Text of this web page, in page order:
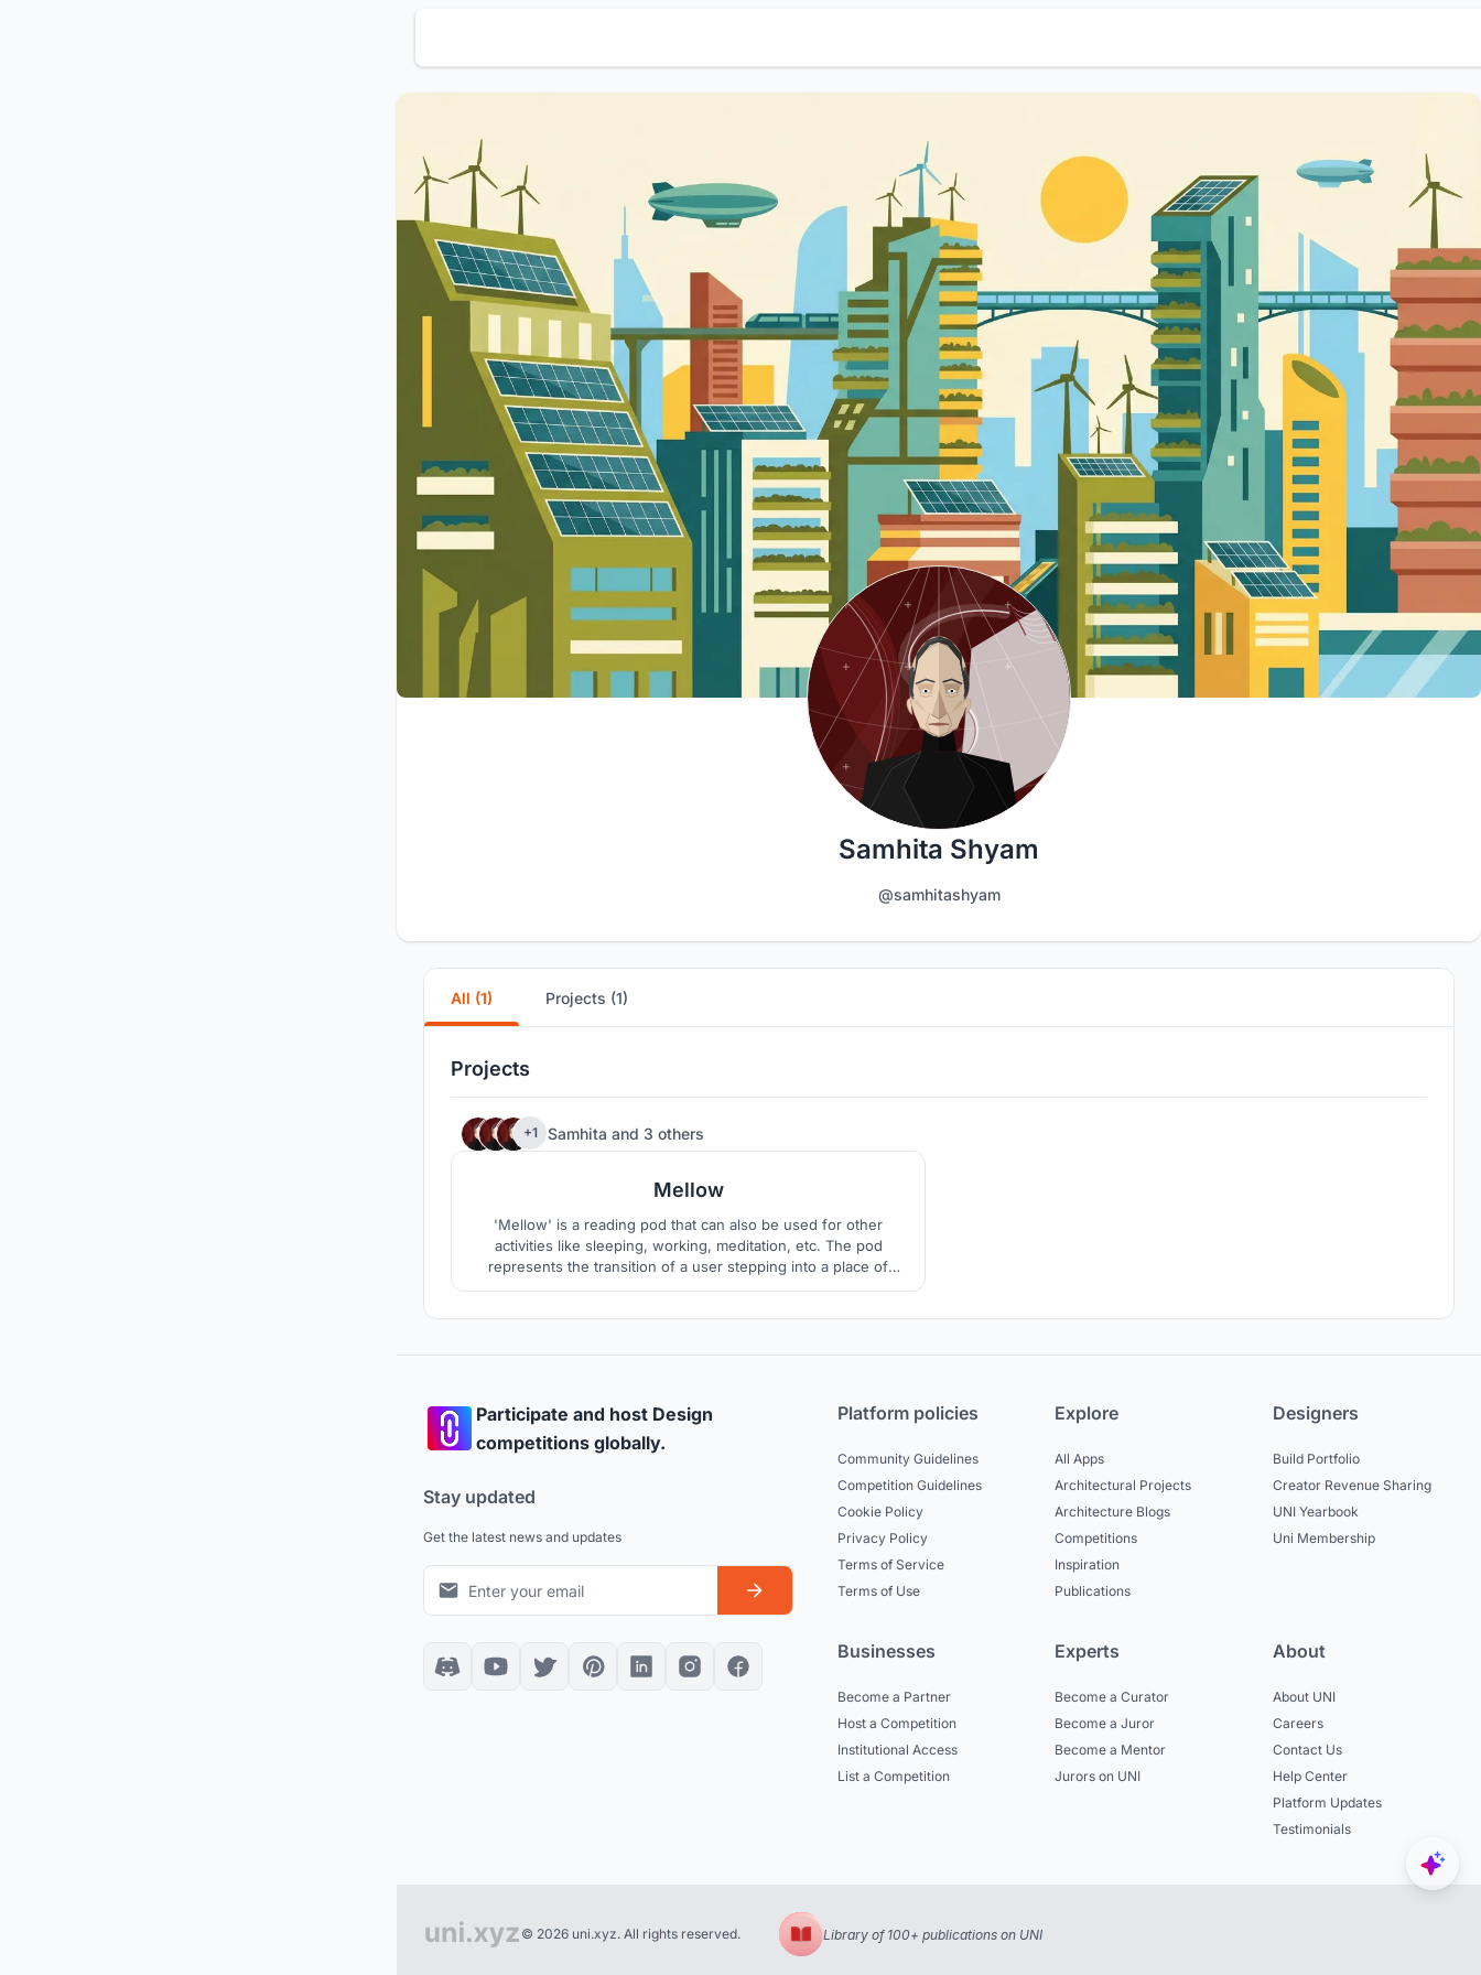
Samhita Shyam
@samhitashyam
All (1) Projects (1)
Projects
+1 Samhita and 3 others
Mellow
'Mellow' is a reading pod that can also be used for other
activities like sleeping, working, meditation, etc. The pod
represents the transition of a user stepping into a place of
solitude and calm, away from the busyness of one’s daily
Participate and host Design
competitions globally.
Stay updated
Get the latest news and updates
Platform policies
Community Guidelines
Competition Guidelines
Cookie Policy
Privacy Policy
Terms of Service
Terms of Use
Explore
All Apps
Architectural Projects
Architecture Blogs
Competitions
Inspiration
Publications
Designers
Build Portfolio
Creator Revenue Sharing
UNI Yearbook
Uni Membership
Businesses
Become a Partner
Host a Competition
Institutional Access
List a Competition
Experts
Become a Curator
Become a Juror
Become a Mentor
Jurors on UNI
About
About UNI
Careers
Contact Us
Help Center
Platform Updates
Testimonials
© 2026 uni.xyz. All rights reserved. Library of 100+ publications on UNI